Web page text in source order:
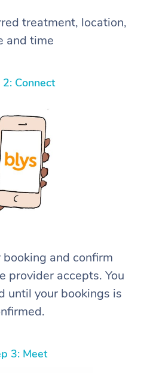
treatment, location,
and time
Connect
booking and confirm
provider accepts. You
until your bookings is
3: Meet